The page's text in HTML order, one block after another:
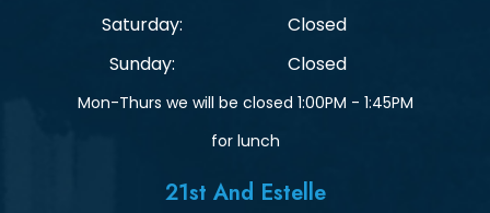
Saturday:
Closed
Sunday:
Closed
Mon-Thurs we will be closed 1:00PM - 1:45PM
for lunch
21st And Estelle